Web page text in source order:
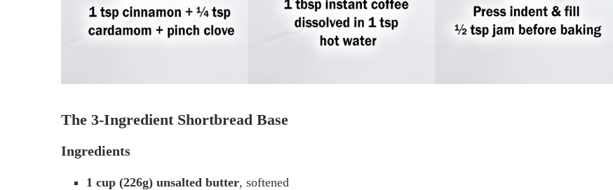
The 3-Ingredient Shortbread Base
Ingredients
1 cup (226g) unsalted butter, softened